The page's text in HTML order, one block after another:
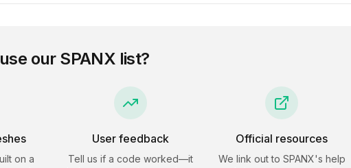
our SPANX list?
on a
User feedback
Tell us if a code worked—it
Official resources
We link out to SPANX's help